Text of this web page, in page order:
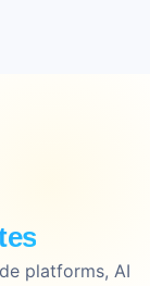
platforms, AI